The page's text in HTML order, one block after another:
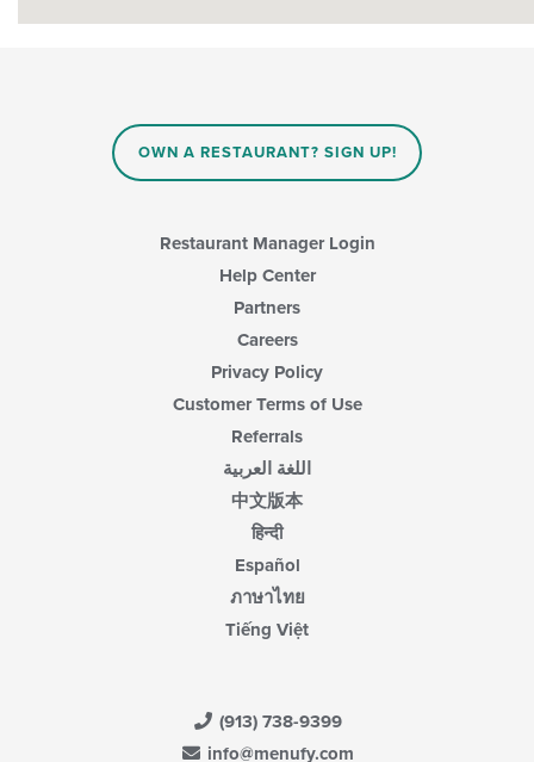
OWN A RESTAURANT? SIGN UP!
Restaurant Manager Login
Help Center
Partners
Careers
Privacy Policy
Customer Terms of Use
Referrals
اللغة العربية
中文版本
हिन्दी
Español
ภาษาไทย
Tiếng Việt
(913) 738-9399
info@menufy.com